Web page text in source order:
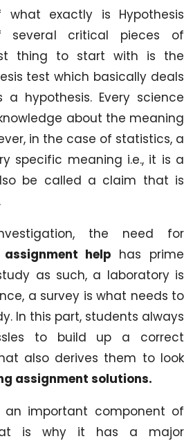
exactly is Hypothesis
several critical pieces of
thing to start with is the
test which basically deals
hypothesis. Every science
about the meaning
in the case of statistics, a
specific meaning i.e., it is a
be called a claim that is
the need for
help has prime
as such, a laboratory is
a survey is what needs to
In this part, students always
to build up a correct
also derives them to look
assignment solutions.
an important component of
is why it has a major